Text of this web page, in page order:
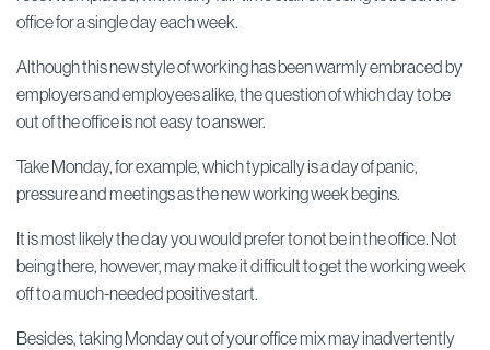
office for a single day each week.
Although this new style of working has been warmly embraced by
employers and employees alike, the question of which day to be
out of the office is not easy to answer.
Take Monday, for example, which typically is a day of panic,
pressure and meetings as the new working week begins.
It is most likely the day you would prefer to not be in the office. Not
being there, however, may make it difficult to get the working week
off to a much-needed positive start.
Besides, taking Monday out of your office mix may inadvertently